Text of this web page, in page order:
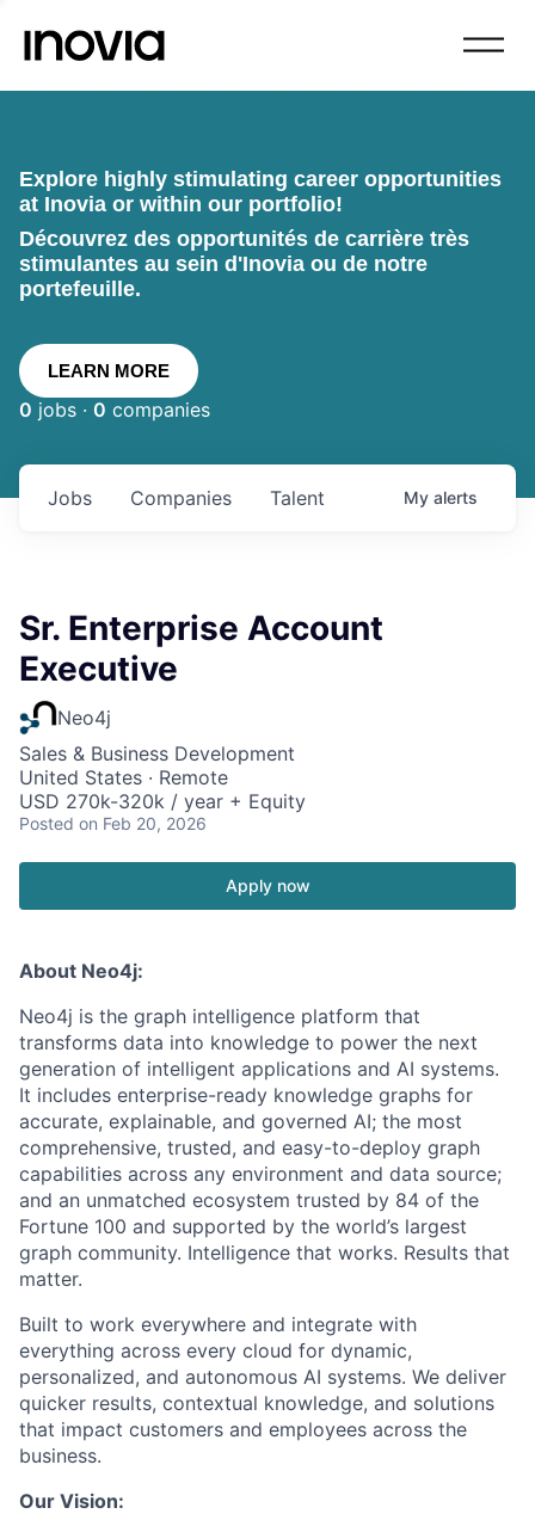
Explore highly stimulating career opportunities
at Inovia or within our portfolio!
Découvrez des opportunités de carrière très
stimulantes au sein d'Inovia ou de notre
portefeuille.
LEARN MORE
0 jobs · 0 companies
Jobs Companies Talent My alerts
Sr. Enterprise Account
Executive
Neo4j
Sales & Business Development
United States · Remote
USD 270k-320k / year + Equity
Posted on Feb 20, 2026
Apply now
About Neo4j:
Neo4j is the graph intelligence platform that
transforms data into knowledge to power the next
generation of intelligent applications and AI systems.
It includes enterprise-ready knowledge graphs for
accurate, explainable, and governed AI; the most
comprehensive, trusted, and easy-to-deploy graph
capabilities across any environment and data source;
and an unmatched ecosystem trusted by 84 of the
Fortune 100 and supported by the world’s largest
graph community. Intelligence that works. Results that
matter.
Built to work everywhere and integrate with
everything across every cloud for dynamic,
personalized, and autonomous AI systems. We deliver
quicker results, contextual knowledge, and solutions
that impact customers and employees across the
business.
Our Vision: